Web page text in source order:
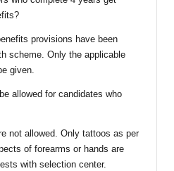
provisions have been
scheme. Only the applicable
given.
allowed for candidates who
not allowed. Only tattoos as per
of forearms or hands are
with selection center.